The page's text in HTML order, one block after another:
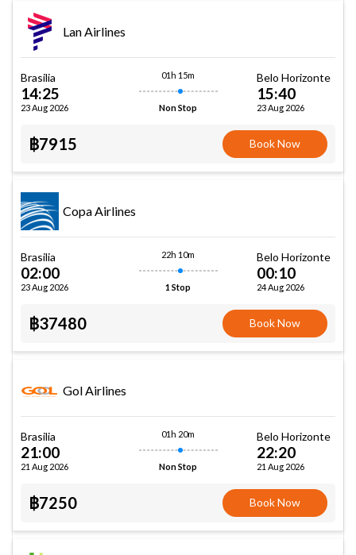
Lan Airlines
Brasilia
14:25
23 Aug 2026
01h 15m
Non Stop
Belo Horizonte
15:40
23 Aug 2026
฿7915 Book Now
Copa Airlines
Brasilia
02:00
23 Aug 2026
22h 10m
1 Stop
Belo Horizonte
00:10
24 Aug 2026
฿37480 Book Now
Gol Airlines
Brasilia
21:00
21 Aug 2026
01h 20m
Non Stop
Belo Horizonte
22:20
21 Aug 2026
฿7250 Book Now